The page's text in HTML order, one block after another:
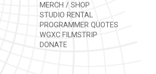
MERCH / SHOP
STUDIO RENTAL
PROGRAMMER QUOTES
WGXC FILMSTRIP
DONATE